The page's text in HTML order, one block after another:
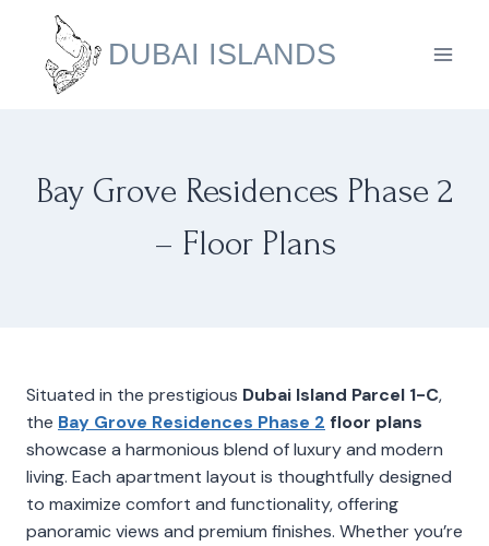
content
DUBAI ISLANDS
Bay Grove Residences Phase 2
– Floor Plans
Situated in the prestigious Dubai Island Parcel 1-C,
the Bay Grove Residences Phase 2 floor plans
showcase a harmonious blend of luxury and modern
living. Each apartment layout is thoughtfully designed
to maximize comfort and functionality, offering
panoramic views and premium finishes. Whether you’re